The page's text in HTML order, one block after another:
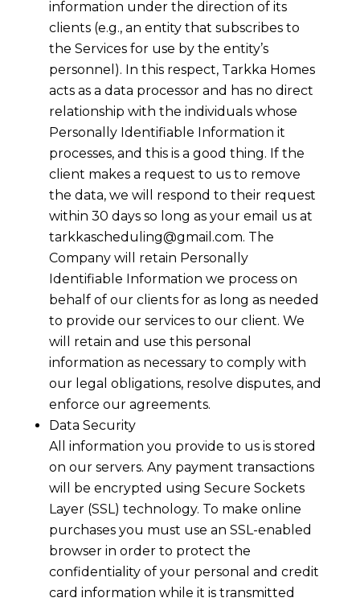
information under the direction of its
clients (e.g., an entity that subscribes to
the Services for use by the entity’s
personnel). In this respect, Tarkka Homes
acts as a data processor and has no direct
relationship with the individuals whose
Personally Identifiable Information it
processes, and this is a good thing. If the
client makes a request to us to remove
the data, we will respond to their request
within 30 days so long as your email us at
tarkkascheduling@gmail.com. The
Company will retain Personally
Identifiable Information we process on
behalf of our clients for as long as needed
to provide our services to our client. We
will retain and use this personal
information as necessary to comply with
our legal obligations, resolve disputes, and
enforce our agreements.
Data Security
All information you provide to us is stored
on our servers. Any payment transactions
will be encrypted using Secure Sockets
Layer (SSL) technology. To make online
purchases you must use an SSL-enabled
browser in order to protect the
confidentiality of your personal and credit
card information while it is transmitted